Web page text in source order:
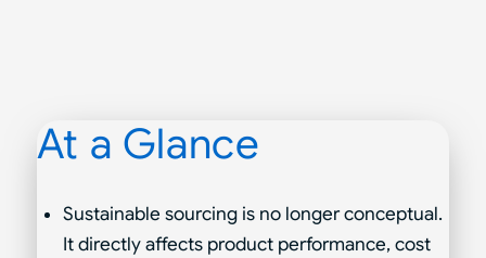
At a Glance
Sustainable sourcing is no longer conceptual.
It directly affects product performance, cost